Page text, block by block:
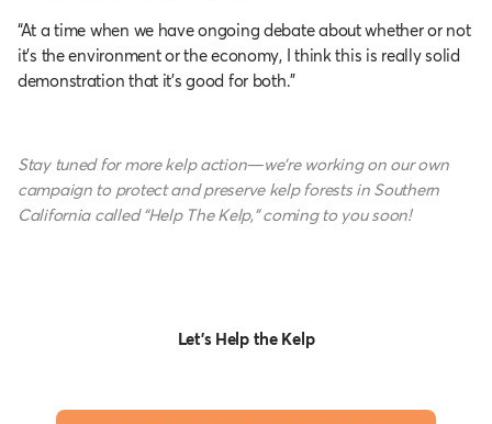
“At a time when we have ongoing debate about whether or not
it’s the environment or the economy, I think this is really solid
demonstration that it’s good for both.”
Stay tuned for more kelp action—we’re working on our own
campaign to protect and preserve kelp forests in Southern
California called “Help The Kelp,” coming to you soon!
Let's Help the Kelp